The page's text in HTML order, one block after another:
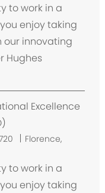
í
s
t
n
to work in a
enjoy taking
our innovating
Hughes
Excellence
U
í
s
Florence,
to work in a
enjoy taking